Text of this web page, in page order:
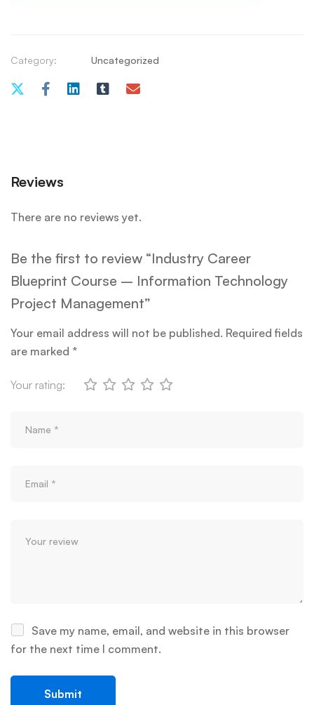
Category: Uncategorized
Reviews
There are no reviews yet.
Be the first to review “Industry Career
Blueprint Course – Information Technology
Project Management”
Your email address will not be published. Required fields
are marked *
Your rating:
Save my name, email, and website in this browser
for the next time I comment.